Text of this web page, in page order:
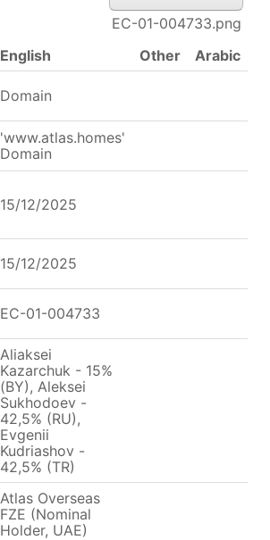
EC-01-004733.png
English
Other
Arabic
Domain
'www.atlas.homes'
Domain
15/12/2025
15/12/2025
EC-01-004733
Aliaksei
Kazarchuk - 15%
(BY), Aleksei
Sukhodoev -
42,5% (RU),
Evgenii
Kudriashov -
42,5% (TR)
Atlas Overseas
FZE (Nominal
Holder, UAE)